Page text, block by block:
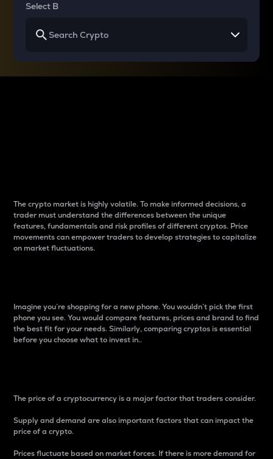
Select B
The crypto market is highly volatile. To make informed decisions, a
trader must understand the differences between the unique
features, fundamentals and risk profiles of different cryptos. Price
movements can empower traders to develop strategies to capitalize
on market fluctuations.
Imagine you’re shopping for a new phone. You wouldn’t pick the first
phone you see. You would compare features, prices and brand to find
the best fit for your needs. Similarly, comparing cryptos is essential
before you choose what to invest in..
The price of a cryptocurrency is a major factor that traders consider.
Supply and demand are also important factors that can impact the
price of a crypto.
Prices fluctuate based on market forces. If there is more demand for